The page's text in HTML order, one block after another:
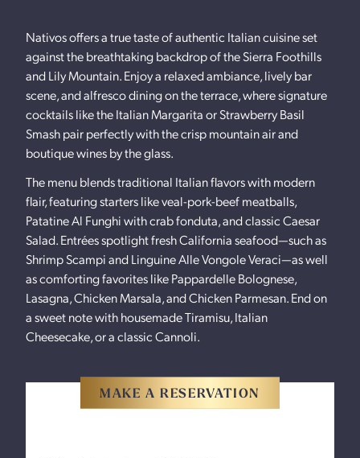
Nativos offers a true taste of authentic Italian cuisine set
against the breathtaking backdrop of the Sierra Foothills
and Lily Mountain. Enjoy a relaxed ambiance, lively bar
scene, and alfresco dining on the terrace, where signature
cocktails like the Italian Margarita or Strawberry Basil
Smash pair perfectly with the crisp mountain air and
boutique wines by the glass.
The menu blends traditional Italian flavors with modern
flair, featuring starters like veal-pork-beef meatballs,
Patatine Al Funghi with crab fonduta, and classic Caesar
Salad. Entrées spotlight fresh California seafood—such as
Shrimp Scampi and Linguine Alle Vongole Veraci—as well
as comforting favorites like Pappardelle Bolognese,
Lasagna, Chicken Marsala, and Chicken Parmesan. End on
a sweet note with housemade Tiramisu, Italian
Cheesecake, or a classic Cannoli.
MAKE A RESERVATION